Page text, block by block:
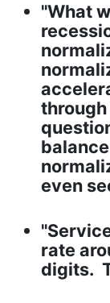
"What
through
even
rate
digits.